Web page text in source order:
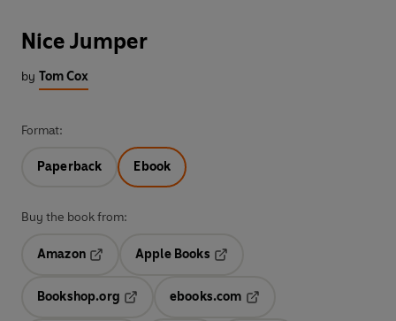
Nice Jumper
by Tom Cox
Format:
Paperback Ebook
Buy the book from:
Amazon
Opens in a new tab
Apple Books
Bookshop.org
ebooks.com